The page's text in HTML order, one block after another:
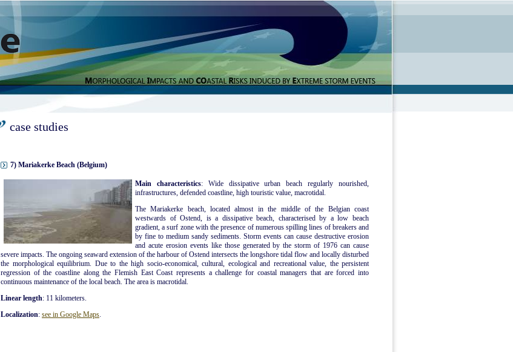
case studies
7) Mariakerke Beach (Belgium)
Main characteristics: Wide dissipative urban beach regularly nourished,
infrastructures, defended coastline, high touristic value, macrotidal.
The Mariakerke beach, located almost in the middle of the Belgian coast
westwards of Ostend, is a dissipative beach, characterised by a low beach
gradient, a surf zone with the presence of numerous spilling lines of breakers and
by fine to medium sandy sediments. Storm events can cause destructive erosion
and acute erosion events like those generated by the storm of 1976 can cause
severe impacts. The ongoing seaward extension of the harbour of Ostend intersects the longshore tidal flow and locally disturbed
the morphological equilibrium. Due to the high socio-economical, cultural, ecological and recreational value, the persistent
regression of the coastline along the Flemish East Coast represents a challenge for coastal managers that are forced into
continuous maintenance of the local beach. The area is macrotidal.
Linear length: 11 kilometers.
Localization: see in Google Maps.